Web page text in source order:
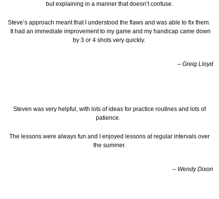
but explaining in a manner that doesn’t confuse.
Steve’s approach meant that I understood the flaws and was able to fix them.
It had an immediate improvement to my game and my handicap came down
by 3 or 4 shots very quickly.
– Greig Lloyd
Steven was very helpful, with lots of ideas for practice routines and lots of
patience.
The lessons were always fun and I enjoyed lessons at regular intervals over
the summer.
– Wendy Dixon